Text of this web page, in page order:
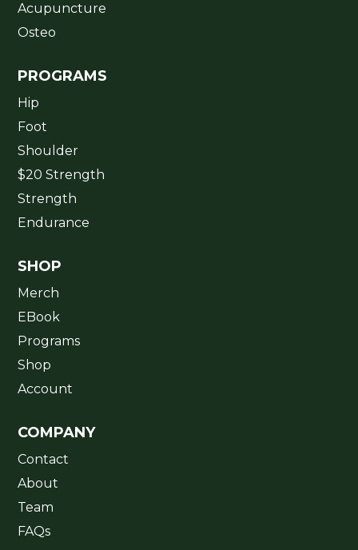
Acupuncture
Osteo
PROGRAMS
Hip
Foot
Shoulder
$20 Strength
Strength
Endurance
SHOP
Merch
EBook
Programs
Shop
Account
COMPANY
Contact
About
Team
FAQs